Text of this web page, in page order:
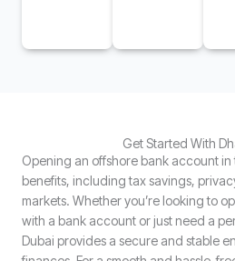
Get Started With
Opening an offshore bank account in
benefits, including tax savings,
markets. Whether you’re looking to
with a bank account or just need a
Dubai provides a secure and stable